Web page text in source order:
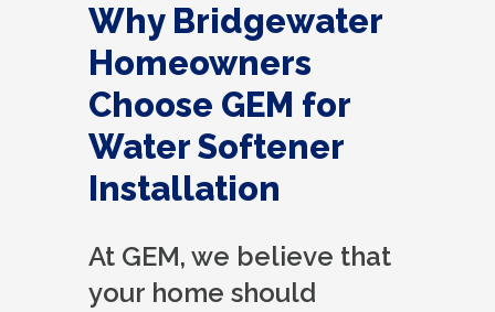
Why Bridgewater
Homeowners
Choose GEM for
Water Softener
Installation
At GEM, we believe that
your home should